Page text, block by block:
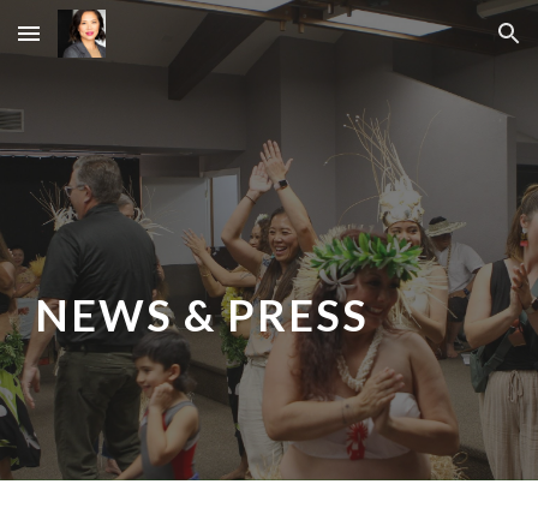
Skip to main content Skip to navigation
NEWS & PRESS